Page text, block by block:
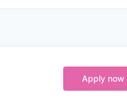
Apply now